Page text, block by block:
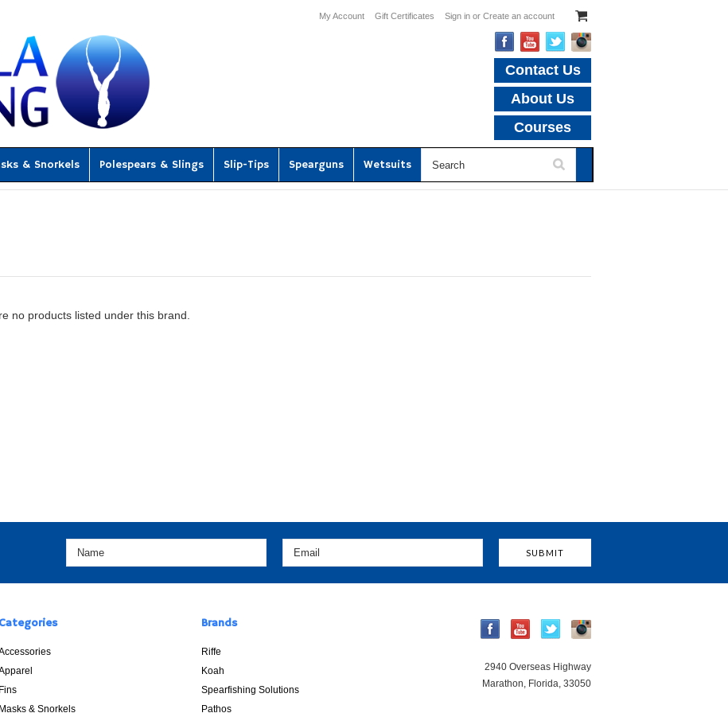
My Account Gift Certificates Sign in or Create an account
Contact Us
About Us
Courses
& Snorkels Polespears & Slings Slip-Tips Spearguns Wetsuits
no products listed under this brand.
Categories
Fins
Masks & Snorkels
Brands
Riffe
Koah
Spearfishing Solutions
Pathos
2940 Overseas Highway
Marathon, Florida, 33050